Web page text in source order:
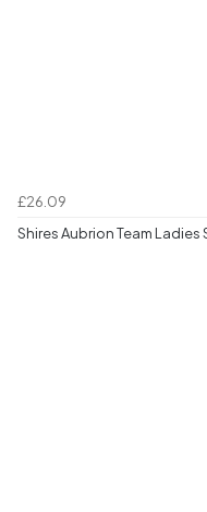
£26.09
Shires Aubrion Team